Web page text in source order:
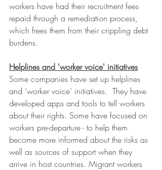
workers have had their recruitment fees
repaid through a remediation process,
which frees them from their crippling debt
burdens.
Helplines and 'worker voice' initiatives
Some companies have set up helplines
and ‘worker voice’ initiatives.  They have
developed apps and tools to tell workers
about their rights. Some have focused on
workers pre-departure - to help them
become more informed about the risks as
well as sources of support when they
arrive in host countries. Migrant workers